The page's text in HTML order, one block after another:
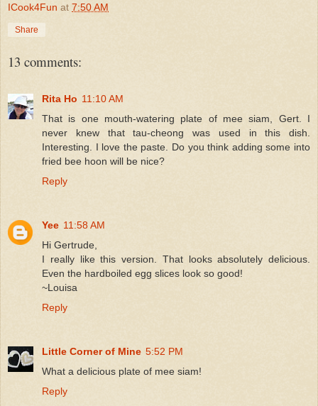
ICook4Fun at 7:50 AM
Share
13 comments:
Rita Ho 11:10 AM
That is one mouth-watering plate of mee siam, Gert. I
never knew that tau-cheong was used in this dish.
Interesting. I love the paste. Do you think adding some into
fried bee hoon will be nice?
Reply
Yee 11:58 AM
Hi Gertrude,
I really like this version. That looks absolutely delicious.
Even the hardboiled egg slices look so good!
~Louisa
Reply
Little Corner of Mine 5:52 PM
What a delicious plate of mee siam!
Reply